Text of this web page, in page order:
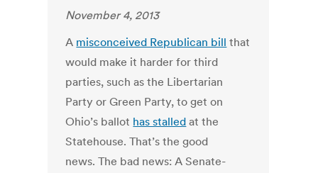
November 4, 2013
A misconceived Republican bill that
would make it harder for third
parties, such as the Libertarian
Party or Green Party, to get on
Ohio’s ballot has stalled at the
Statehouse. That’s the good
news. The bad news: A Senate-